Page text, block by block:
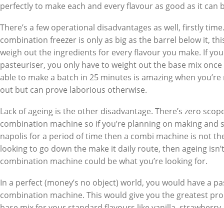
perfectly to make each and every flavour as good as it can
There’s a few operational disadvantages as well, firstly
combination freezer is only as big as the barrel below it,
weigh out the ingredients for every flavour you make. If
pasteuriser, you only have to weight out the base mix
able to make a batch in 25 minutes is amazing when
out but can prove laborious otherwise.
Lack of ageing is the other disadvantage. There’s zero
combination machine so if you’re planning on making
napolis for a period of time then a combi machine is not
looking to go down the make it daily route, then ageing
combination machine could be what you’re looking for.
In a perfect (money’s no object) world, you would have a
combination machine. This would give you the greatest